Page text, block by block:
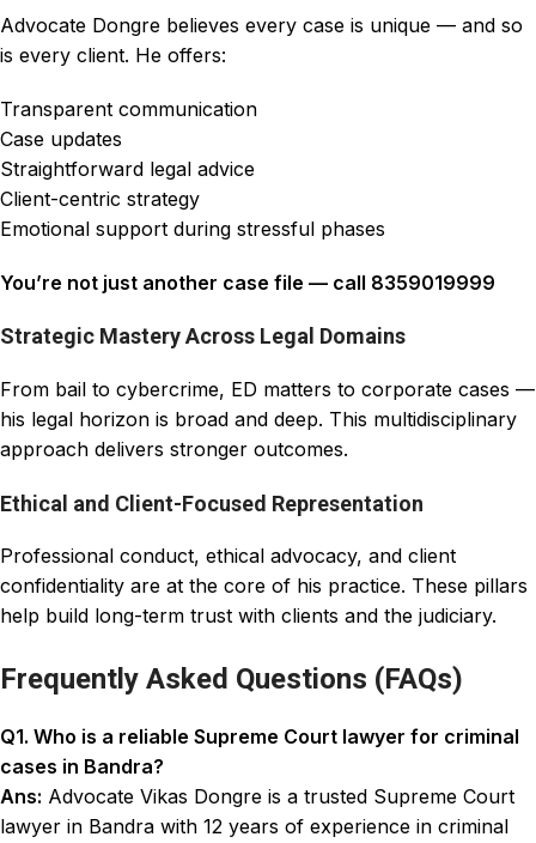
Advocate Dongre believes every case is unique — and so
is every client. He offers:
Transparent communication
Case updates
Straightforward legal advice
Client-centric strategy
Emotional support during stressful phases
You’re not just another case file — call 8359019999
Strategic Mastery Across Legal Domains
From bail to cybercrime, ED matters to corporate cases —
his legal horizon is broad and deep. This multidisciplinary
approach delivers stronger outcomes.
Ethical and Client-Focused Representation
Professional conduct, ethical advocacy, and client
confidentiality are at the core of his practice. These pillars
help build long-term trust with clients and the judiciary.
Frequently Asked Questions (FAQs)
Q1. Who is a reliable Supreme Court lawyer for criminal
cases in Bandra?
Ans: Advocate Vikas Dongre is a trusted Supreme Court
lawyer in Bandra with 12 years of experience in criminal